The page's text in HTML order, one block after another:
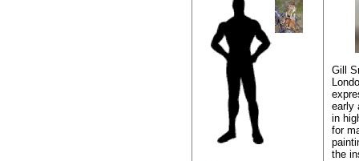
Gill
early
in
for
the